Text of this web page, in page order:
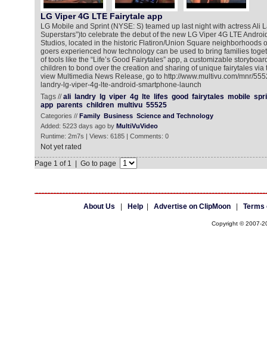
LG Viper 4G LTE Fairytale app
LG Mobile and Sprint (NYSE: S) teamed up last night with actress Ali
Superstars”)to celebrate the debut of the new LG Viper 4G LTE
Studios, located in the historic Flatiron/Union Square neighborhoods
goers experienced how technology can be used to bring families
of tools like the “Life’s Good Fairytales” app, a customizable
children to bond over the creation and sharing of unique fairytales via
view Multimedia News Release, go to http://www.multivu.com/mnr/
landry-lg-viper-4g-lte-android-smartphone-launch
Tags //ali landry lg viper 4g lte lifes good fairytales mobile
app parents children multivu 55525
Categories // Family Business Science and Technology
Added: 5223 days ago by MultiVuVideo
Runtime: 2m7s | Views: 6185 | Comments: 0
Not yet rated
Page 1 of 1 | Go to page
About Us Help| Advertise on ClipMoon| Terms
Copyright © 2007-